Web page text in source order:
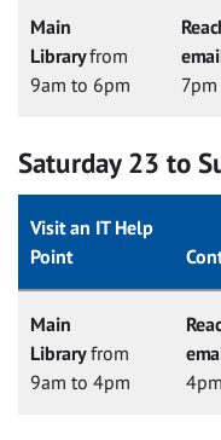
Main
Libraryfrom
9am to 6pm
7pm
Saturday 23 to
Visit an IT Help
Point
Main
Libraryfrom
9am to 4pm
4pm